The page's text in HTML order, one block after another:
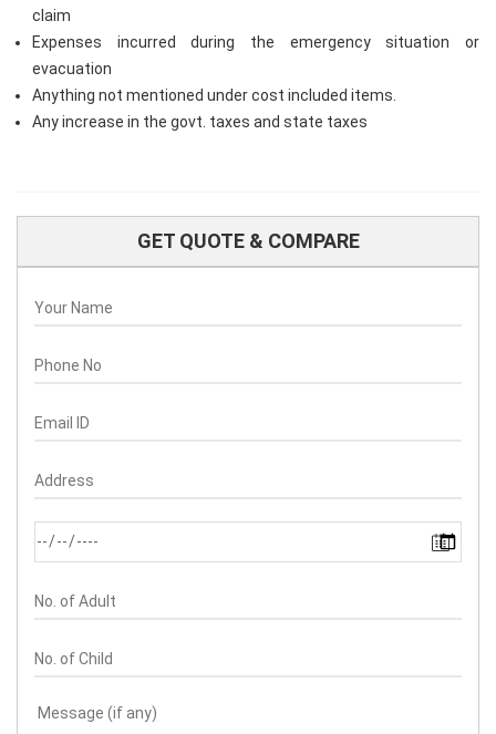
claim
Expenses incurred during the emergency situation or
evacuation
Anything not mentioned under cost included items.
Any increase in the govt. taxes and state taxes
GET QUOTE & COMPARE